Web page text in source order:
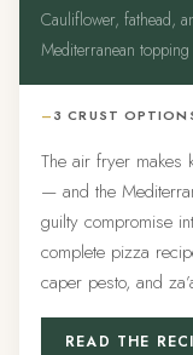
Cauliflower, fathead,
Mediterranean
3 CRUST
The air fryer makes
— and the
guilty compromise
complete pizza
caper pesto, and
READ THE